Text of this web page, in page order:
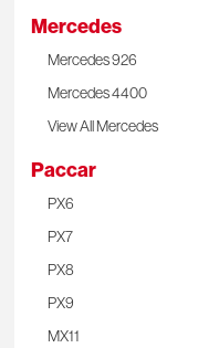
Mercedes
Mercedes 926
Mercedes 4400
View All Mercedes
Paccar
PX6
PX7
PX8
PX9
MX11